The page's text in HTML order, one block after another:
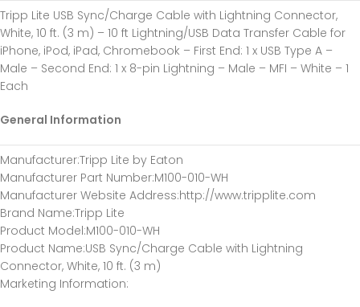
Tripp Lite USB Sync/Charge Cable with Lightning Connector,
White, 10 ft. (3 m) – 10 ft Lightning/USB Data Transfer Cable for
iPhone, iPod, iPad, Chromebook – First End: 1 x USB Type A –
Male – Second End: 1 x 8-pin Lightning – Male – MFI – White – 1
Each
General Information
Manufacturer:Tripp Lite by Eaton
Manufacturer Part Number:M100-010-WH
Manufacturer Website Address:http://www.tripplite.com
Brand Name:Tripp Lite
Product Model:M100-010-WH
Product Name:USB Sync/Charge Cable with Lightning
Connector, White, 10 ft. (3 m)
Marketing Information: